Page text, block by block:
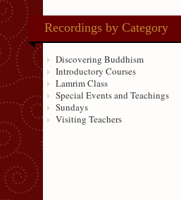
Recordings by Category
Discovering Buddhism
Introductory Courses
Lamrim Class
Special Events and Teachings
Sundays
Visiting Teachers